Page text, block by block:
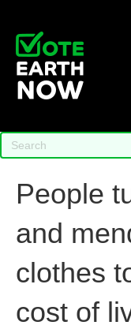
People
and
clothes
cost of